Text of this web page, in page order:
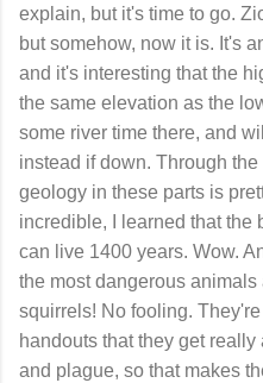
explain, but it's time to go.
but somehow, now it is. It's
and it's interesting that the
the same elevation as the
some river time there, and
instead if down. Through
geology in these parts is
incredible, I learned that the
can live 1400 years. Wow.
the most dangerous
squirrels! No fooling.
handouts that they get
and plague, so that makes